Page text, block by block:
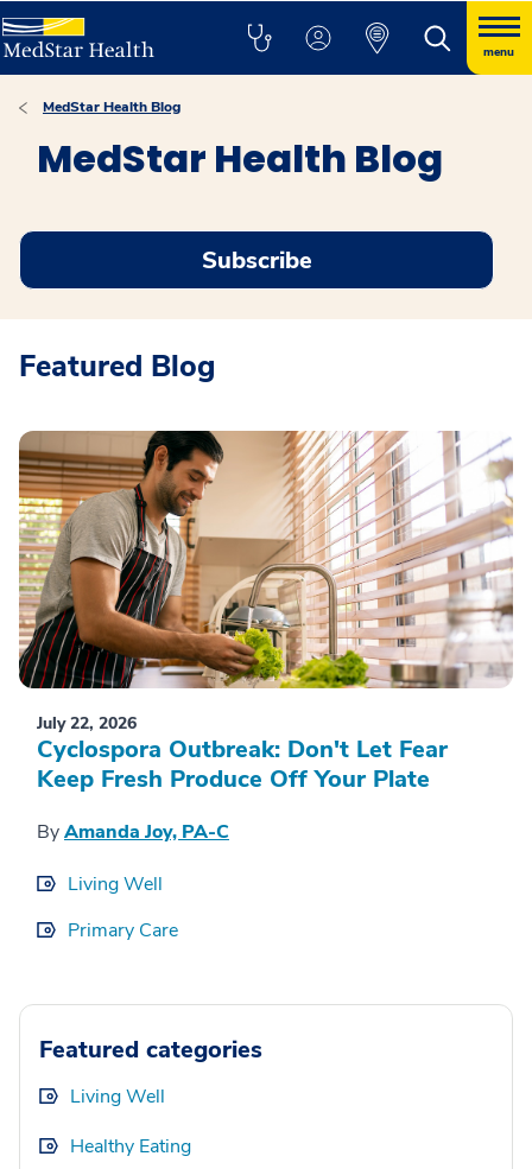
menu
MedStar Health Blog
MedStar Health Blog
Subscribe
Featured Blog
July 22, 2026
Cyclospora Outbreak: Don't Let Fear
Keep Fresh Produce Off Your Plate
ByAmanda Joy, PA-C
Living Well
Primary Care
Featured categories
Living Well
Healthy Eating